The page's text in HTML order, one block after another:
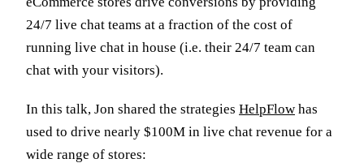
24/7 live chat teams at a fraction of the cost of
running live chat in house (i.e. their 24/7 team can
chat with your visitors).
In this talk, Jon shared the strategies HelpFlow has
used to drive nearly $100M in live chat revenue for a
wide range of stores: